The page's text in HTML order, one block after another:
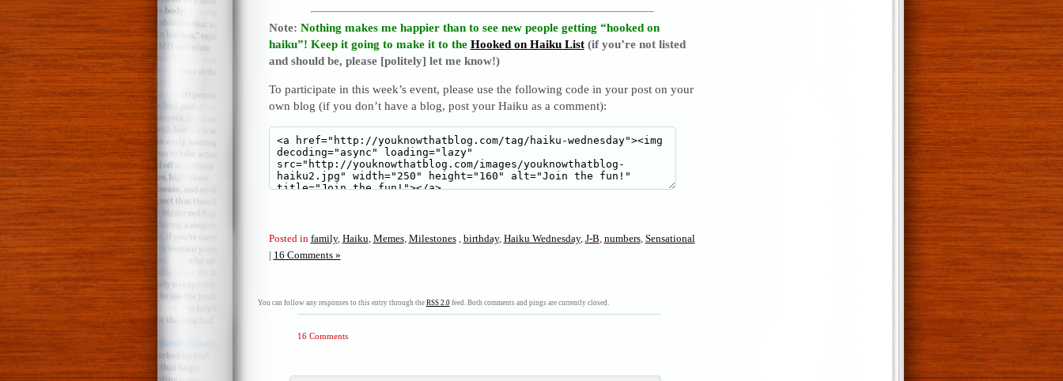
Note: Nothing makes me happier than to see new people getting “hooked on
haiku”! Keep it going to make it to the Hooked on Haiku List(if you’re not listed
and should be, please [politely] let me know!)
To participate in this week’s event, please use the following code in your post on your
own blog (if you don’t have a blog, post your Haiku as a comment):
Posted in family, Haiku, Memes, Milestones, birthday, Haiku Wednesday, J-B, numbers, Sensational
| 16 Comments »
You can follow any responses to this entry through the RSS 2.0feed. Both comments and pings are currently closed.
16 Comments